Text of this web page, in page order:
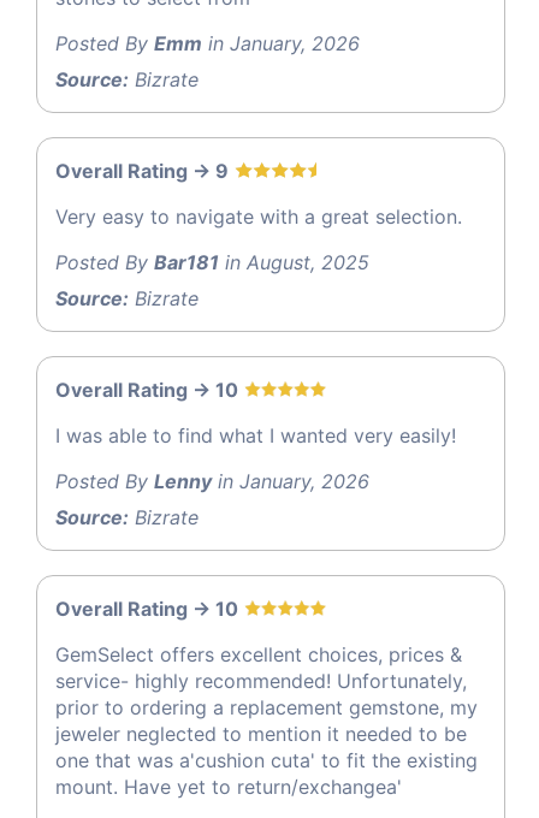
Posted By Emm in January, 2026
Source: Bizrate
Overall Rating -> 9
Very easy to navigate with a great selection.
Posted By Bar181 in August, 2025
Source: Bizrate
Overall Rating -> 10
I was able to find what I wanted very easily!
Posted By Lennyin January, 2026
Source: Bizrate
Overall Rating -> 10
GemSelect offers excellent choices, prices &
service- highly recommended! Unfortunately,
prior to ordering a replacement gemstone, my
jeweler neglected to mention it needed to be
one that was a'cushion cuta' to fit the existing
mount. Have yet to return/exchangea'